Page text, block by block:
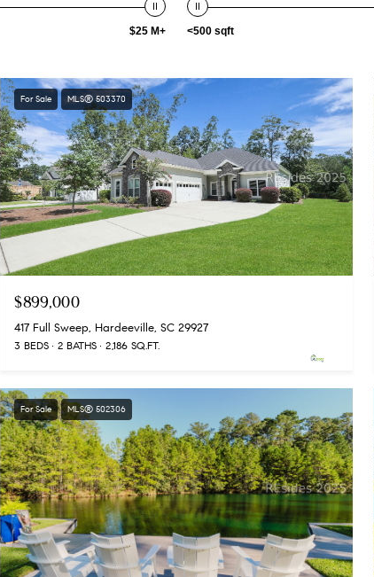
$25 M+ <500 sqft
For Sale MLS® 503370
$899,000
417 Full Sweep, Hardeeville, SC 29927
3 BEDS 2 BATHS 2,186 SQ.FT.
For Sale MLS® 502306